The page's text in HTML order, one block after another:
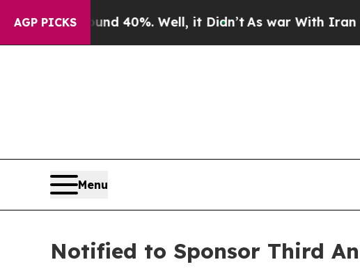
AGP PICKS
Around 40%. Well, it Didn’tAs war With Iran Drove
Menu
Notified to Sponsor Third